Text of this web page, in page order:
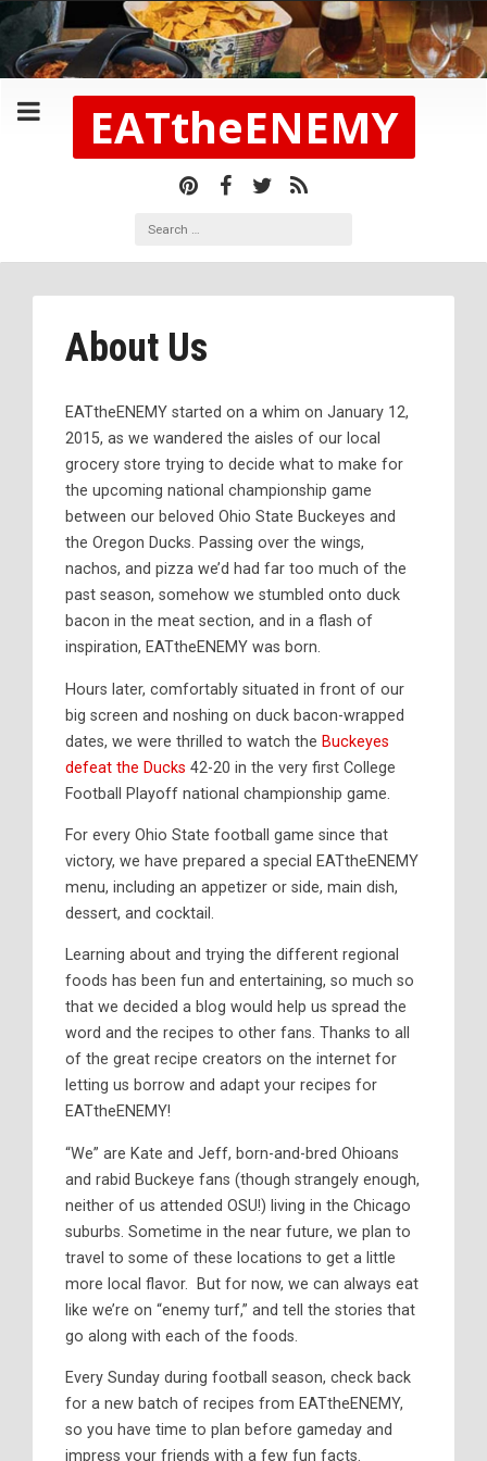
EATtheENEMY
About Us
EATtheENEMY started on a whim on January 12,
2015, as we wandered the aisles of our local
grocery store trying to decide what to make for
the upcoming national championship game
between our beloved Ohio State Buckeyes and
the Oregon Ducks. Passing over the wings,
nachos, and pizza we’d had far too much of the
past season, somehow we stumbled onto duck
bacon in the meat section, and in a flash of
inspiration, EATtheENEMY was born.
Hours later, comfortably situated in front of our
big screen and noshing on duck bacon-wrapped
dates, we were thrilled to watch the Buckeyes
defeat the Ducks 42-20 in the very first College
Football Playoff national championship game.
For every Ohio State football game since that
victory, we have prepared a special EATtheENEMY
menu, including an appetizer or side, main dish,
dessert, and cocktail.
Learning about and trying the different regional
foods has been fun and entertaining, so much so
that we decided a blog would help us spread the
word and the recipes to other fans. Thanks to all
of the great recipe creators on the internet for
letting us borrow and adapt your recipes for
EATtheENEMY!
“We” are Kate and Jeff, born-and-bred Ohioans
and rabid Buckeye fans (though strangely enough,
neither of us attended OSU!) living in the Chicago
suburbs. Sometime in the near future, we plan to
travel to some of these locations to get a little
more local flavor. But for now, we can always eat
like we’re on “enemy turf,” and tell the stories that
go along with each of the foods.
Every Sunday during football season, check back
for a new batch of recipes from EATtheENEMY,
so you have time to plan before gameday and
impress your friends with a few fun facts.